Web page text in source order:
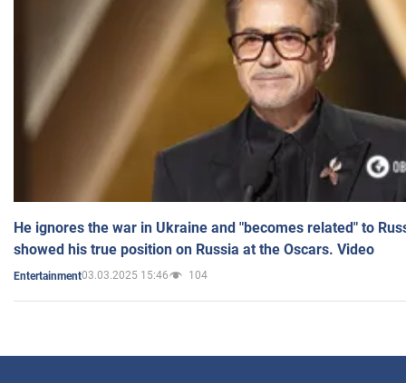
He ignores the war in Ukraine and "becomes related" to
showed his true position on Russia at the Oscars. Video
Entertainment03.03.2025 15:46 104